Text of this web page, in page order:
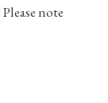
note